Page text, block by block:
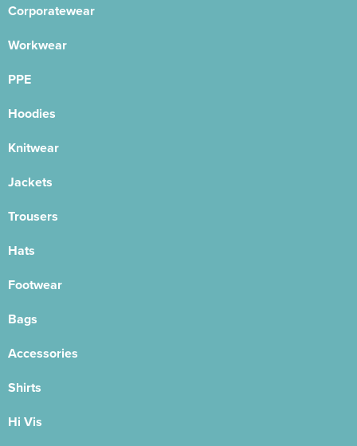
Corporatewear
Workwear
PPE
Hoodies
Knitwear
Jackets
Trousers
Hats
Footwear
Bags
Accessories
Shirts
Hi Vis